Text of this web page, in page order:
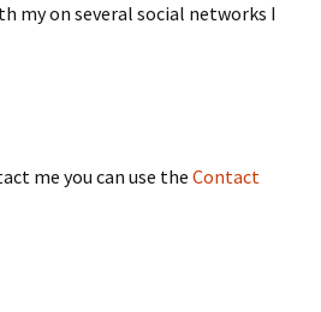
my on several social networks I
me you can use the Contact